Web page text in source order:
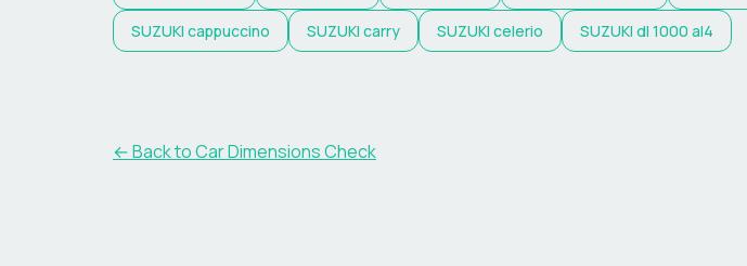
SUZUKI cappuccino SUZUKI carry SUZUKI celerio SUZUKI dl 1000 al4
← Back to Car Dimensions Check